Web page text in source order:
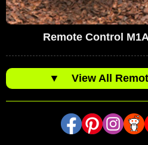
Remote Control
▼ View All